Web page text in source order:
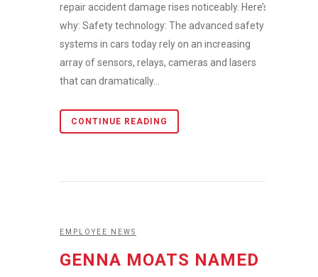
repair accident damage rises noticeably. Here’s
why: Safety technology: The advanced safety
systems in cars today rely on an increasing
array of sensors, relays, cameras and lasers
that can dramatically...
CONTINUE READING
EMPLOYEE NEWS
GENNA MOATS NAMED